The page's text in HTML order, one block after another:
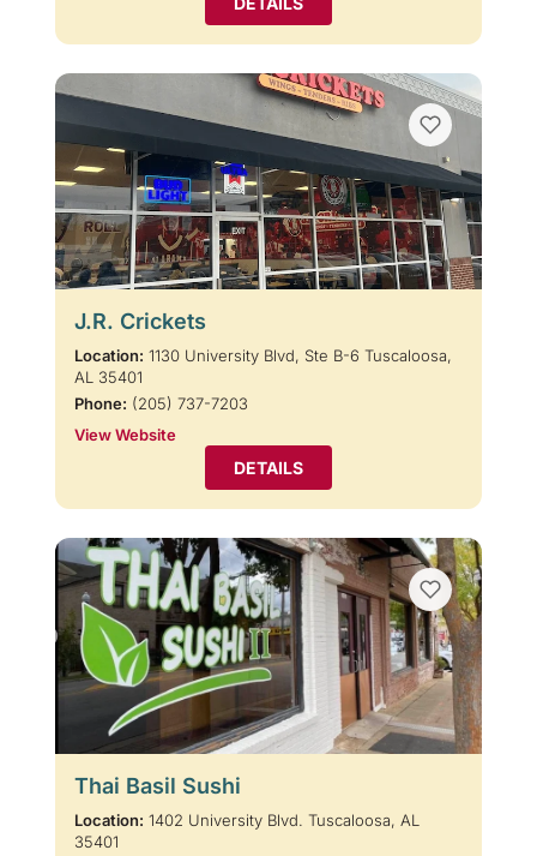
J.R. Crickets
Location: 1130 University Blvd, Ste B-6 Tuscaloosa,
AL 35401
Phone: (205) 737-7203
View Website
DETAILS
Thai Basil Sushi
Location: 1402 University Blvd. Tuscaloosa, AL
35401